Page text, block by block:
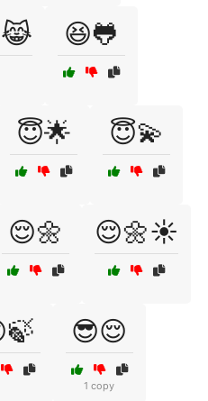
😆🐸
😇🌟 😇💫
😌🌼 😌🌼☀️
😎😌
1 copy